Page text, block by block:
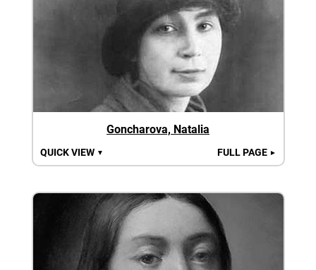
Goncharova, Natalia
QUICK VIEW ▼ FULL PAGE ►